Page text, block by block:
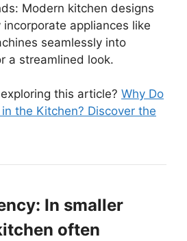
Modern kitchen designs
incorporate appliances like
seamlessly into
a streamlined look.
this article? Why Do
the Kitchen? Discover the
In smaller
often